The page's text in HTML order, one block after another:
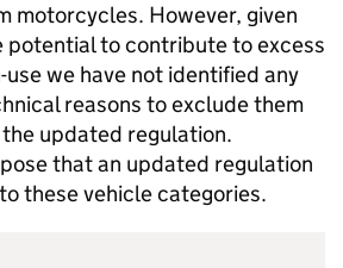
motorcycles. However, given
potential to contribute to excess
use we have not identified any
reasons to exclude them
updated regulation.
that an updated regulation
these vehicle categories.